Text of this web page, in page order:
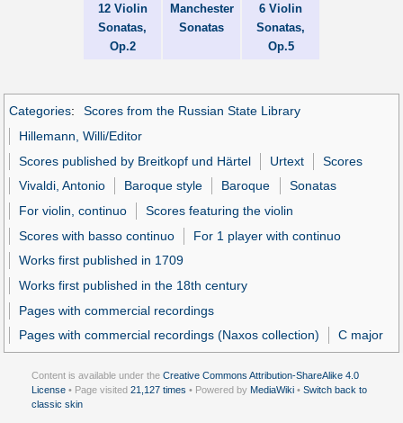
12 Violin
Sonatas,
Op.2
Manchester
Sonatas
6 Violin
Sonatas,
Op.5
Categories:
Scores from the Russian State Library
Hillemann, Willi/Editor
Scores published by Breitkopf und Härtel
Urtext
Scores
Vivaldi, Antonio
Baroque style Baroque
Sonatas
For violin, continuo
Scores featuring the violin
Scores with basso continuo
For 1 player with continuo
Works first published in 1709
Works first published in the 18th century
Pages with commercial recordings
Pages with commercial recordings (Naxos collection)
C major
Content is available under the Creative Commons Attribution-ShareAlike 4.0
License • Page visited 21,127 times • Powered by MediaWiki • Switch back to
classic skin